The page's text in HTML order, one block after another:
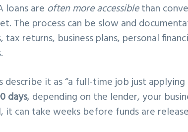
loans are often more accessiblethan
The process can be slow and
returns, business plans, personal
describe it as “a full-time job just
days, depending on the lender, your
it can take weeks before funds are